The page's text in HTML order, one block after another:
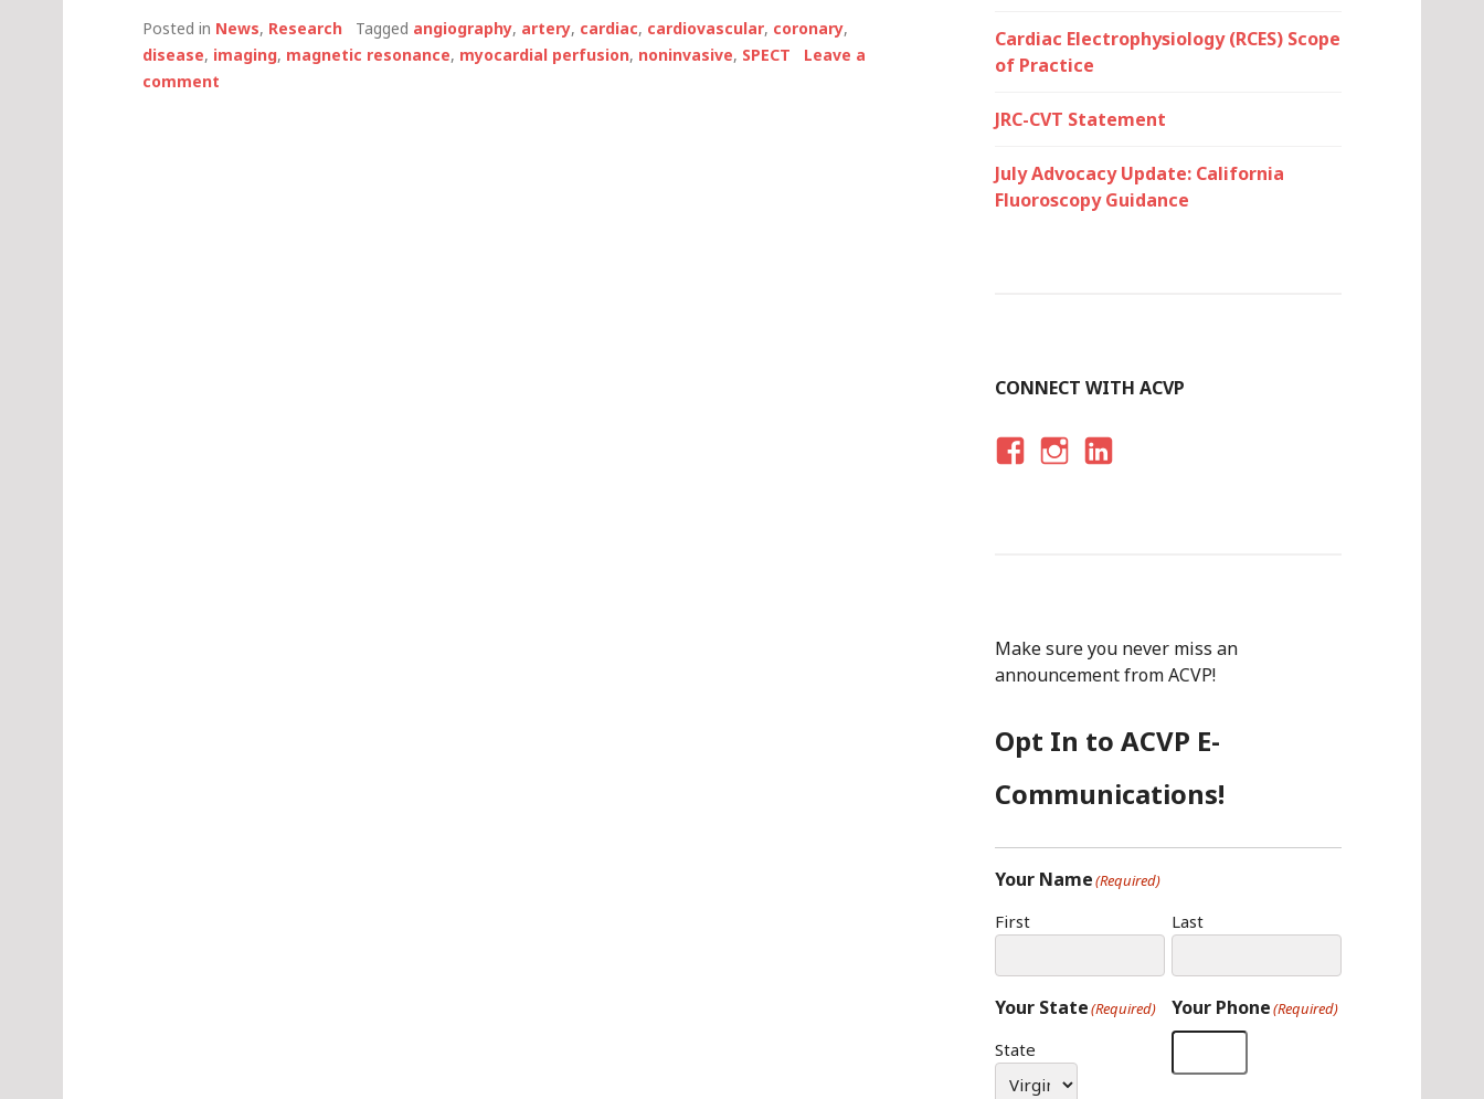
OR
SPECT
Posted in News, Research Tagged angiography, artery, cardiac, cardiovascular, coronary,
disease, imaging, magnetic resonance, myocardial perfusion, noninvasive, SPECT
Leave a
comment
Cardiac Electrophysiology (RCES) Scope
of Practice
JRC-CVT Statement
July Advocacy Update: California
Fluoroscopy Guidance
CONNECT WITH ACVP
O
K
R
A
N
Make sure you never miss an
announcement from ACVP!
Opt In to ACVP E-
Communications!
Your Name(Required)
First Last
Your State(Required)
State
Your Phone(Required)